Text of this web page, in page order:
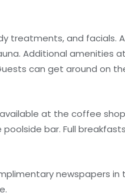
treatments, and facials.
Additional amenities
can get around on
at the coffee
bar. Full
newspapers in